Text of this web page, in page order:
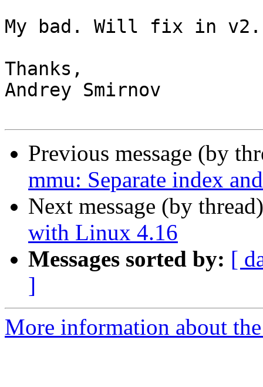
My bad. Will fix in v2.
Thanks,
Andrey Smirnov
Previous message (by
mmu: Separate index
Next message (by
with Linux 4.16
Messages sorted by: [
]
More information about